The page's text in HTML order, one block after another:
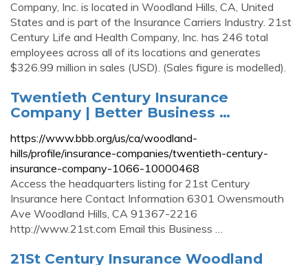
Company, Inc. is located in Woodland Hills, CA, United
States and is part of the Insurance Carriers Industry. 21st
Century Life and Health Company, Inc. has 246 total
employees across all of its locations and generates
$326.99 million in sales (USD). (Sales figure is modelled).
Twentieth Century Insurance
Company | Better Business …
https://www.bbb.org/us/ca/woodland-
hills/profile/insurance-companies/twentieth-century-
insurance-company-1066-10000468
Access the headquarters listing for 21st Century
Insurance here Contact Information 6301 Owensmouth
Ave Woodland Hills, CA 91367-2216
http://www.21st.com Email this Business …
21St Century Insurance Woodland